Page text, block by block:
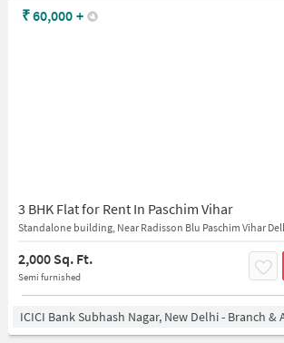
3 BHK Flat for Rent In Paschim Vihar
Standalone building, Near Radisson Blu Paschim Vihar
2,000 Sq. Ft.
Semi furnished
₹60,000 +
ICICI Bank Subhash Nagar, New Delhi - Branch &